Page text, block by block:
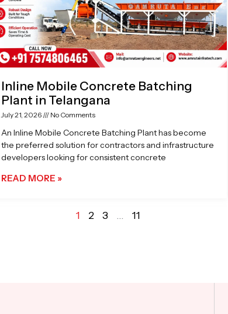
Inline Mobile Concrete Batching
Plant in Telangana
July 21, 2026 No Comments
An Inline Mobile Concrete Batching Plant has become
the preferred solution for contractors and infrastructure
developers looking for consistent concrete
READ MORE »
1 2 3 … 11